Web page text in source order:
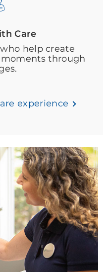
Care
help create
through
experience